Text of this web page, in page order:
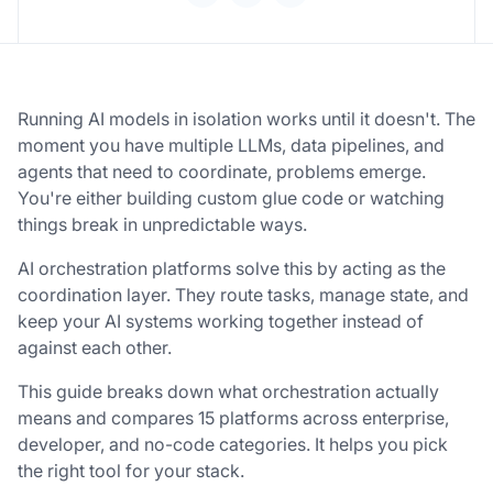
Running AI models in isolation works until it doesn't. The
moment you have multiple LLMs, data pipelines, and
agents that need to coordinate, problems emerge.
You're either building custom glue code or watching
things break in unpredictable ways.
AI orchestration platforms solve this by acting as the
coordination layer. They route tasks, manage state, and
keep your AI systems working together instead of
against each other.
This guide breaks down what orchestration actually
means and compares 15 platforms across enterprise,
developer, and no-code categories. It helps you pick
the right tool for your stack.